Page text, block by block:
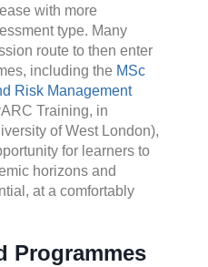
with more
type. Many
route to then enter
including the MSc
Risk Management
Training, in
of West London),
for learners to
horizons and
at a comfortably
Programmes